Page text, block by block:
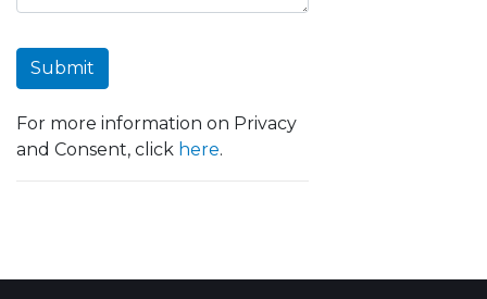
Submit
For more information on Privacy
and Consent, click here.